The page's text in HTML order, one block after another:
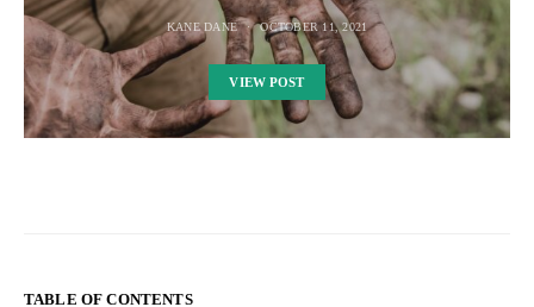
KANE DANE OCTOBER 11, 2021
VIEW POST
TABLE OF CONTENTS